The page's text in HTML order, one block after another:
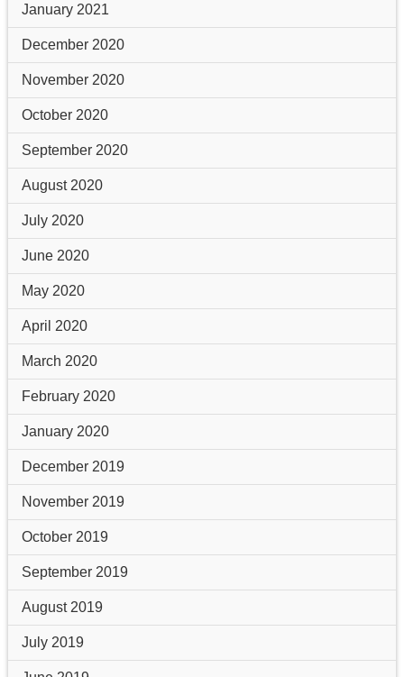
January 2021
December 2020
November 2020
October 2020
September 2020
August 2020
July 2020
June 2020
May 2020
April 2020
March 2020
February 2020
January 2020
December 2019
November 2019
October 2019
September 2019
August 2019
July 2019